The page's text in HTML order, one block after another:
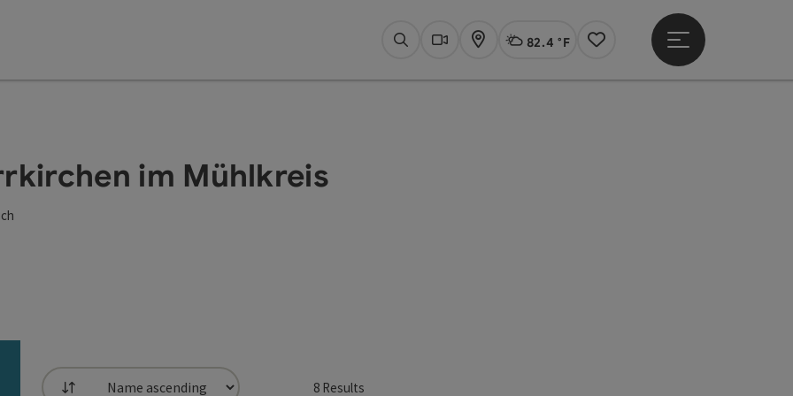
SearchWebcams
Map Actual Weather Linz,
82.4 °F
Notes
Open main menu
im Mühlkreis
8Results